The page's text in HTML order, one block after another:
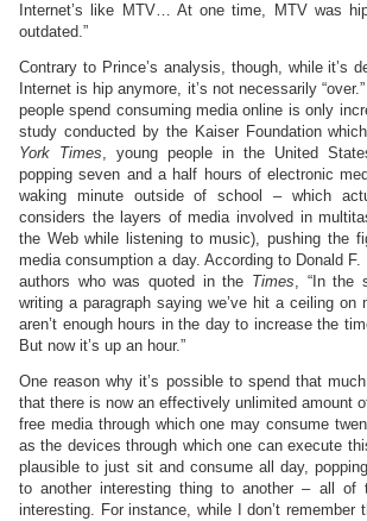
Internet’s like MTV… At one time, MTV was
outdated.”
Contrary to Prince’s analysis, though, while it’s
Internet is hip anymore, it’s not necessarily
people spend consuming media online is only
study conducted by the Kaiser Foundation
York Times, young people in the United
popping seven and a half hours of electronic
waking minute outside of school – which
considers the layers of media involved in
the Web while listening to music), pushing the
media consumption a day. According to Donald
authors who was quoted in the Times, “In the
writing a paragraph saying we’ve hit a ceiling
aren’t enough hours in the day to increase the
But now it’s up an hour.”
One reason why it’s possible to spend that
that there is now an effectively unlimited amount
free media through which one may consume
as the devices through which one can execute
plausible to just sit and consume all day,
to another interesting thing to another – all of
interesting. For instance, while I don’t remember